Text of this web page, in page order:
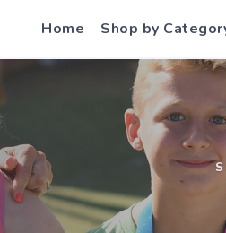
Home Shop by